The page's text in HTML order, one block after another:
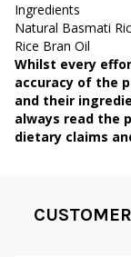
Ingredients
Natural Basmati
Rice Bran Oil
Whilst every
accuracy of the
and their
always read the
dietary claims